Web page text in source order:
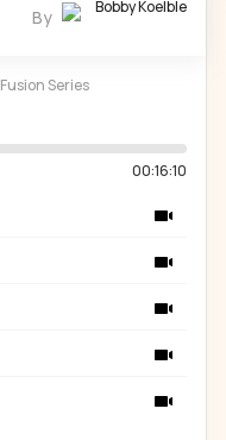
By Bobby Koelble
Fusion Series
00:16:10